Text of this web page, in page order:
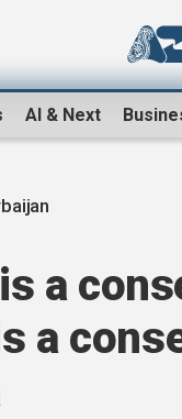
AI & Next
a
a